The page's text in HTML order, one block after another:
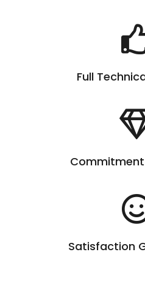
Full
Satisfaction